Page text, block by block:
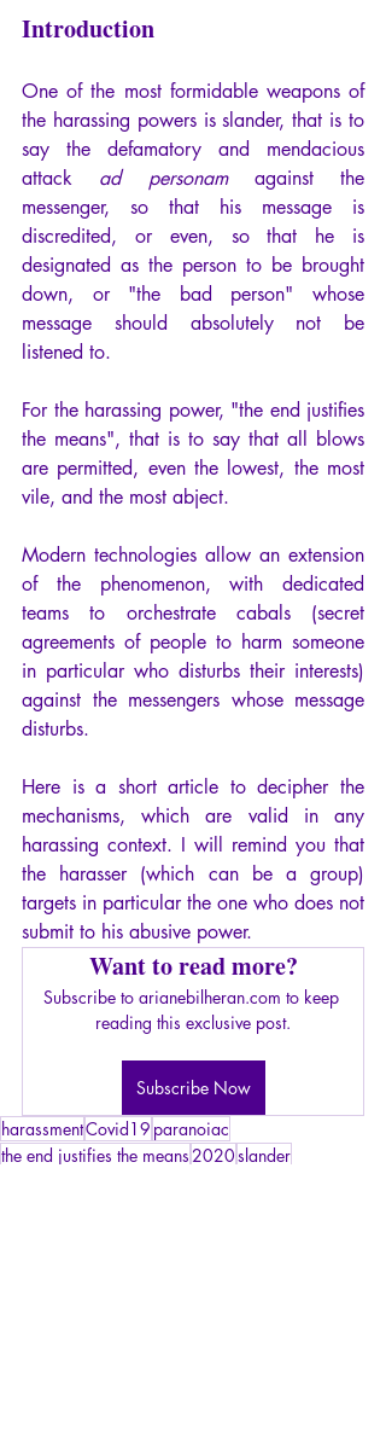
Introduction
One of the most formidable weapons of
the harassing powers is slander, that is to
say the defamatory and mendacious
attack ad personam against the
messenger, so that his message is
discredited, or even, so that he is
designated as the person to be brought
down, or "the bad person" whose
message should absolutely not be
listened to.
For the harassing power, "the end justifies
the means", that is to say that all blows
are permitted, even the lowest, the most
vile, and the most abject.
Modern technologies allow an extension
of the phenomenon, with dedicated
teams to orchestrate cabals (secret
agreements of people to harm someone
in particular who disturbs their interests)
against the messengers whose message
disturbs.
Here is a short article to decipher the
mechanisms, which are valid in any
harassing context. I will remind you that
the harasser (which can be a group)
targets in particular the one who does not
submit to his abusive power.
Want to read more?
Subscribe to arianebilheran.com to keep
reading this exclusive post.
Subscribe Now
harassmentCovid19 paranoiac
the end justifies the means2020slander